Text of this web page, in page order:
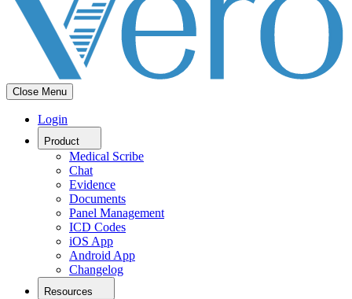
Close Menu
Login
Product
Medical Scribe
Chat
Evidence
Documents
Panel Management
ICD Codes
iOS App
Android App
Changelog
Resources